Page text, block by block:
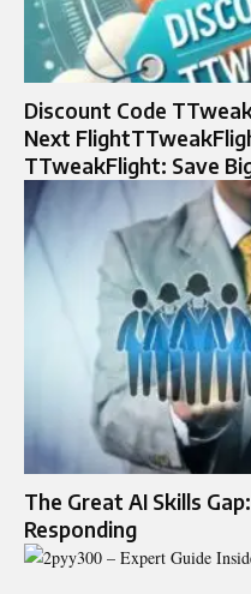
Discount Code
Next
TTweakFlight: Save
The Great AI Skills
Responding